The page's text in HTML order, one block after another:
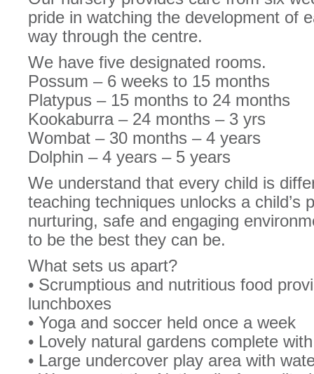
pride in watching the development of
way through the centre.
We have five designated rooms.
Possum – 6 weeks to 15 months
Platypus – 15 months to 24 months
Kookaburra – 24 months – 3 yrs
Wombat – 30 months – 4 years
Dolphin – 4 years – 5 years
We understand that every child is
teaching techniques unlocks a child’s
nurturing, safe and engaging
to be the best they can be.
What sets us apart?
• Scrumptious and nutritious food
lunchboxes
• Yoga and soccer held once a week
• Lovely natural gardens complete
• Large undercover play area with